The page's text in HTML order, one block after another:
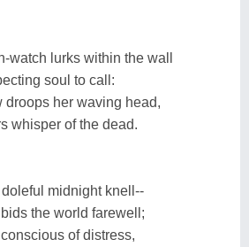
watch lurks within the wall
soul to call:
her waving head,
whisper of the dead.
midnight knell--
the world farewell;
of distress,